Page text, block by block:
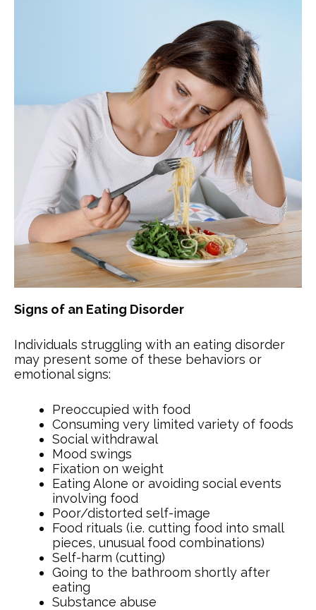
Signs of an Eating Disorder
Individuals struggling with an eating disorder
may present some of these behaviors or
emotional signs:
Preoccupied with food
Consuming very limited variety of foods
Social withdrawal
Mood swings
Fixation on weight
Eating Alone or avoiding social events
involving food
Poor/distorted self-image
Food rituals (i.e. cutting food into small
pieces, unusual food combinations)
Self-harm (cutting)
Going to the bathroom shortly after
eating
Substance abuse